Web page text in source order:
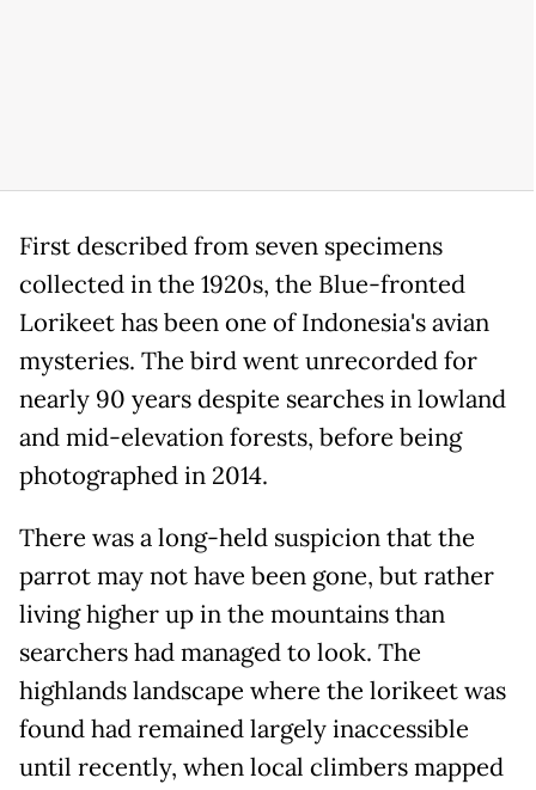
First described from seven specimens
collected in the 1920s, the Blue-fronted
Lorikeet has been one of Indonesia's avian
mysteries. The bird went unrecorded for
nearly 90 years despite searches in lowland
and mid-elevation forests, before being
photographed in 2014.
There was a long-held suspicion that the
parrot may not have been gone, but rather
living higher up in the mountains than
searchers had managed to look. The
highlands landscape where the lorikeet was
found had remained largely inaccessible
until recently, when local climbers mapped